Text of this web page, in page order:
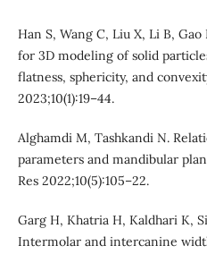
Han S, Wang C, Liu X, Li B,
for 3D modeling of solid
flatness, sphericity, and
2023;10(1):19–44.
Alghamdi M, Tashkandi N.
parameters and mandibular
Res 2022;10(5):105–22.
Garg H, Khatria H, Kaldhari K,
Intermolar and intercanine